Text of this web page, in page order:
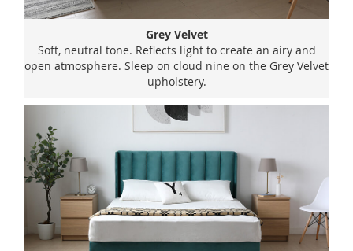
Grey Velvet
Soft, neutral tone. Reflects light to create an airy and
open atmosphere. Sleep on cloud nine on the Grey Velvet
upholstery.